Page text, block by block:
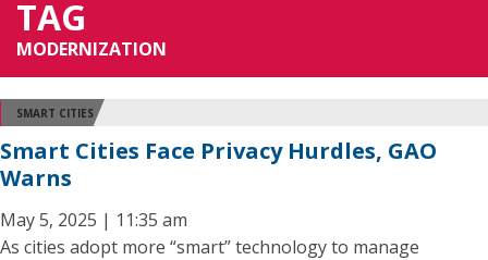
TAG
MODERNIZATION
SMART CITIES
Smart Cities Face Privacy Hurdles, GAO
Warns
May 5, 2025 | 11:35 am
As cities adopt more “smart” technology to manage